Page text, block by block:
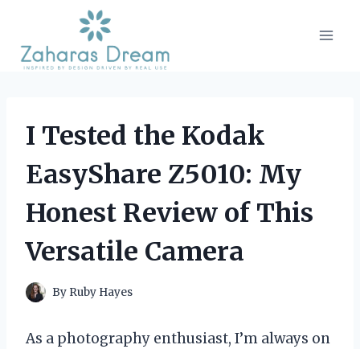
content
I Tested the Kodak
EasyShare Z5010: My
Honest Review of This
Versatile Camera
By Ruby Hayes
As a photography enthusiast, I’m always on